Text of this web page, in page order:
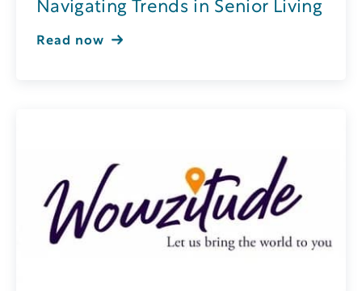
Navigating Trends in Senior Living
Read now